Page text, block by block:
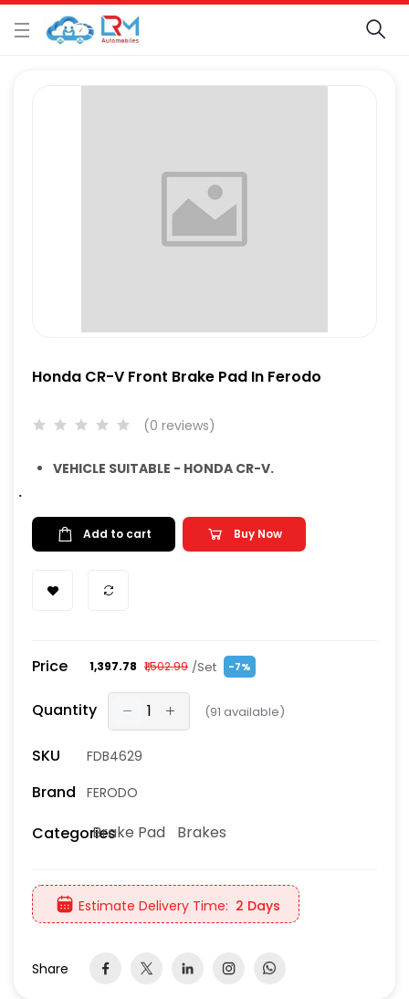
Honda CR-V Front Brake Pad In Ferodo
(0 reviews)
VEHICLE SUITABLE - HONDA CR-V.
.
Add to cart Buy Now
Price ₹1,397.78 ₹1,502.99 /Set -7%
Quantity (91 available)
SKU FDB4629
Brand FERODO
CategoriesBrake Pad Brakes
Estimate Delivery Time: 2 Days
Share